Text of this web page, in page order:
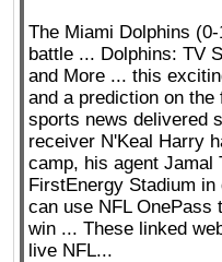
The Miami Dolphins
battle ... Dolphins: TV
and More ... this
and a prediction on
sports news delivered
receiver N'Keal Harry
camp, his agent Jamal
FirstEnergy Stadium
can use NFL
win ... These linked
live NFL...